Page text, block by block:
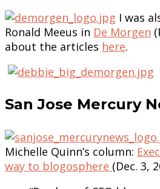
I was
Ronald Meeus in De Morgen
about the articles here.
San Jose Mercury
Michelle Quinn’s column:
way to blogosphere (Dec. 3,